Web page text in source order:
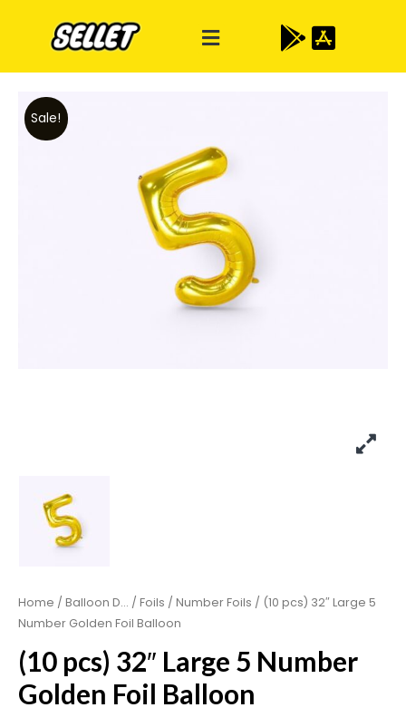
Sale!
Home / Balloon D... / Foils / Number Foils / (10 pcs) 32″ Large 5
Number Golden Foil Balloon
(10 pcs) 32″ Large 5 Number
Golden Foil Balloon